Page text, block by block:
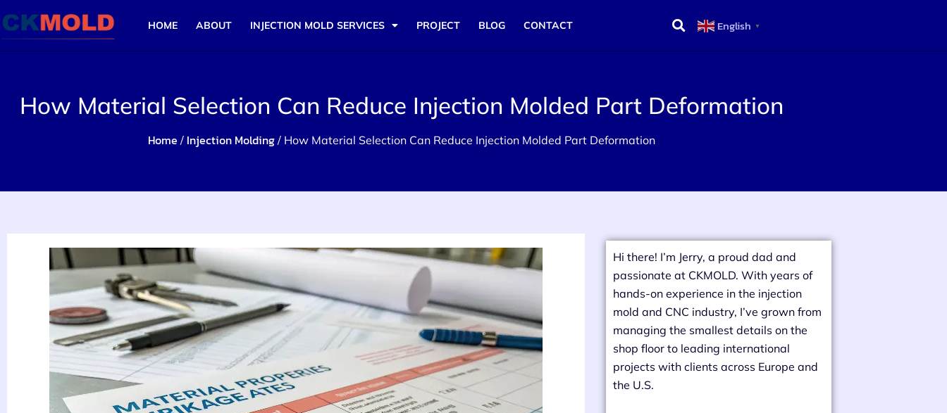
HOME ABOUT INJECTION MOLD SERVICES PROJECT BLOG CONTACT English ▼
How Material Selection Can Reduce Injection Molded Part Deformation
Home / Injection Molding / How Material Selection Can Reduce Injection Molded Part Deformation
Hi there! I’m Jerry, a proud dad and
passionate at CKMOLD. With years of
hands-on experience in the injection
mold and CNC industry, I’ve grown from
managing the smallest details on the
shop floor to leading international
projects with clients across Europe and
the U.S.